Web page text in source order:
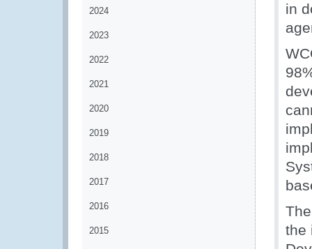
2024
2023
2022
2021
2020
2019
2018
2017
2016
2015
in
the